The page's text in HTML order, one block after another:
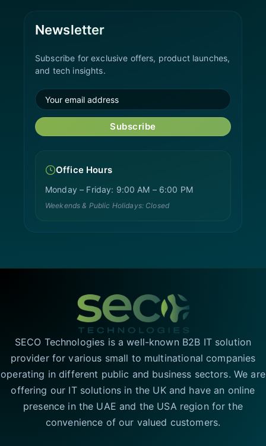
Newsletter
Subscribe for exclusive offers, product launches,
and tech insights.
Subscribe
Office Hours
Monday – Friday: 9:00 AM – 6:00 PM
Weekends & Public Holidays: Closed
SECO Technologies is a well-known B2B IT solution
provider for various small to multinational companies
operating in different public and business sectors. We are
offering our IT solutions in the UK and have an online
presence in the UAE and the USA region for the
convenience of our valued customers.